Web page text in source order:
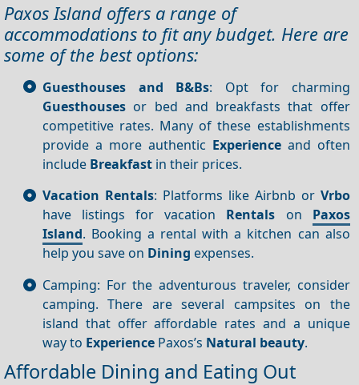
Paxos Island offers a range of
accommodations to fit any budget. Here are
some of the best options:
Guesthouses and B&Bs: Opt for charming
Guesthouses or bed and breakfasts that offer
competitive rates. Many of these establishments
provide a more authentic Experienceand often
include Breakfast in their prices.
Vacation Rentals: Platforms like Airbnb or Vrbo
have listings for vacation Rentals on Paxos
Island. Booking a rental with a kitchen can also
help you save on Dining expenses.
Camping: For the adventurous traveler, consider
camping. There are several campsites on the
island that offer affordable rates and a unique
way to Experience Paxos’s Natural beauty.
Affordable Dining and Eating Out